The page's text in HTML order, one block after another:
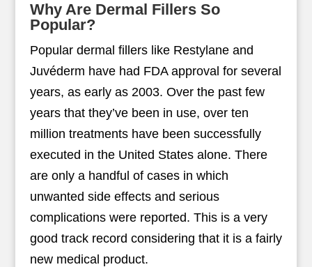
Why Are Dermal Fillers So
Popular?
Popular dermal fillers like Restylane and
Juvéderm have had FDA approval for several
years, as early as 2003. Over the past few
years that they’ve been in use, over ten
million treatments have been successfully
executed in the United States alone. There
are only a handful of cases in which
unwanted side effects and serious
complications were reported. This is a very
good track record considering that it is a fairly
new medical product.